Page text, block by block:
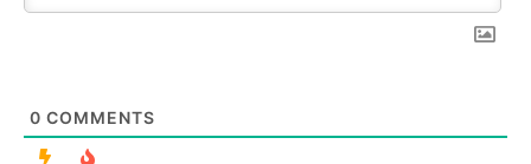
0 COMMENTS